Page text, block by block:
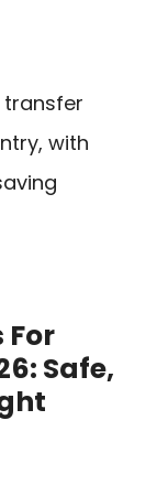
with
For
Safe,